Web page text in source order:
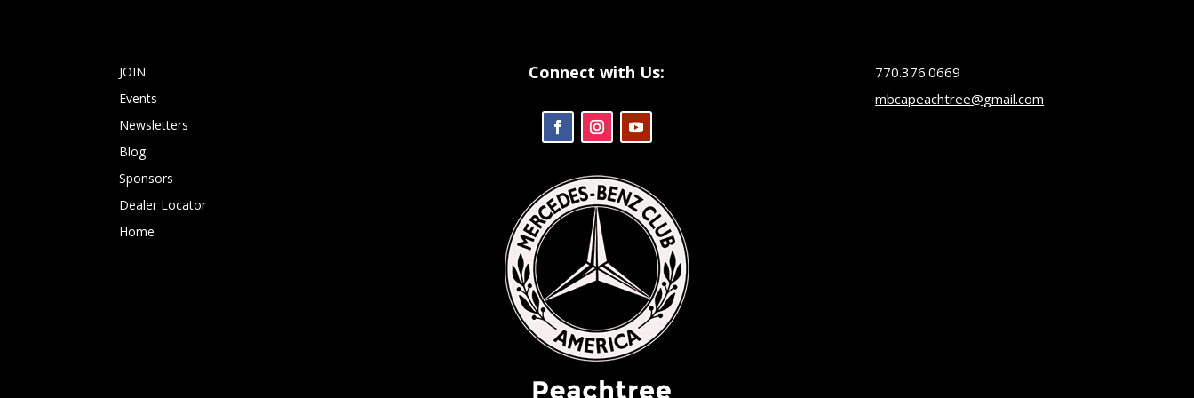
JOIN
Events
Newsletters
Blog
Sponsors
Dealer Locator
Home
Connect with Us:
770.376.0669
mbcapeachtree@gmail.com